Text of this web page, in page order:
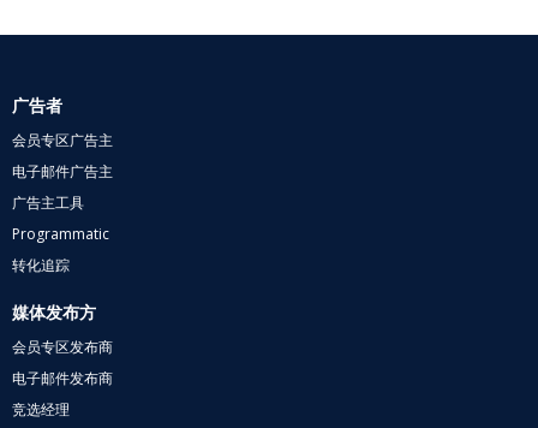
广告者
会员专区广告主
电子邮件广告主
广告主工具
Programmatic
转化追踪
媒体发布方
会员专区发布商
电子邮件发布商
竞选经理